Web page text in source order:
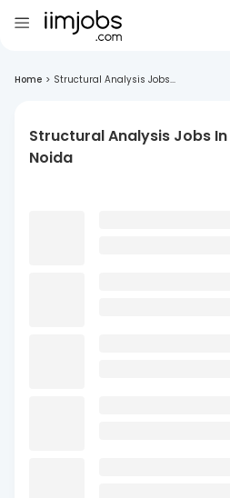
Home > Structural Analysis Jobs...
Structural Analysis Jobs
Noida